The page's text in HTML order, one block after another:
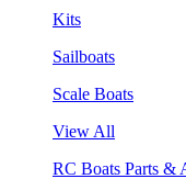
Kits
Sailboats
Scale Boats
View All
RC Boats Parts &